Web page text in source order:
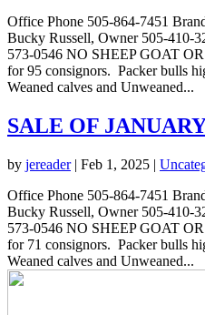
Office Phone 505-864-7451
Bucky Russell, Owner 505-410-
573-0546 NO SHEEP GOAT
for 95 consignors. Packer bulls
Weaned calves and Unweaned...
SALE OF
by jereader| Feb 1, 2025 |
Office Phone 505-864-7451
Bucky Russell, Owner 505-410-
573-0546 NO SHEEP GOAT
for 71 consignors. Packer bulls
Weaned calves and Unweaned...